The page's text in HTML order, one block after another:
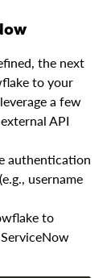
the next
to your
a few
API
authentication
username
to